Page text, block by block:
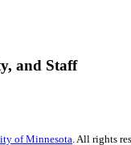
and Staff
of Minnesota . All rights